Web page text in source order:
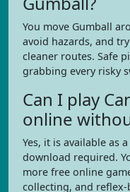
You move Gumball
avoid hazards, and
cleaner routes. Safe
grabbing every risky
Can I play
online
Yes, it is available as
download required.
more free online
collecting, and reflex-